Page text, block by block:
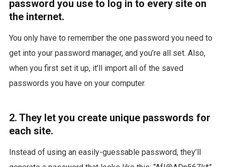
password you use to log in to every site on
the internet.
You only have to remember the one password you need to
get into your password manager, and you’re all set. Also,
when you first set it up, it’ll import all of the saved
passwords you have on your computer.
2. They let you create unique passwords for
each site.
Instead of using an easily-guessable password, they’ll